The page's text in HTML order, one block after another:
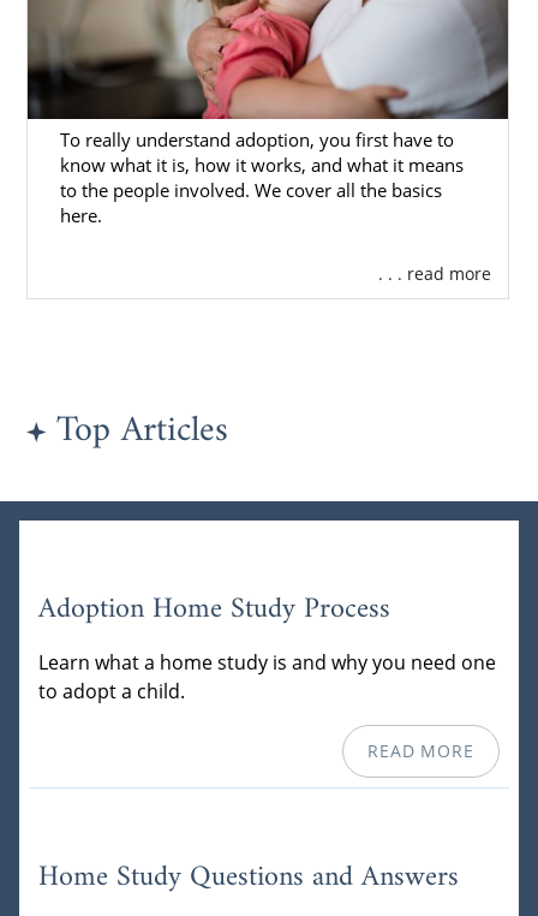
To really understand adoption, you first have to
know what it is, how it works, and what it means
to the people involved. We cover all the basics
here.
. . . read more
Top Articles
Adoption Home Study Process
Learn what a home study is and why you need one
to adopt a child.
READ MORE
Home Study Questions and Answers